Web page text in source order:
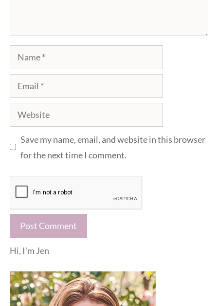
Name
Email
Website
Save my name, email, and website in this browser
for the next time I comment.
Hi, I'm Jen